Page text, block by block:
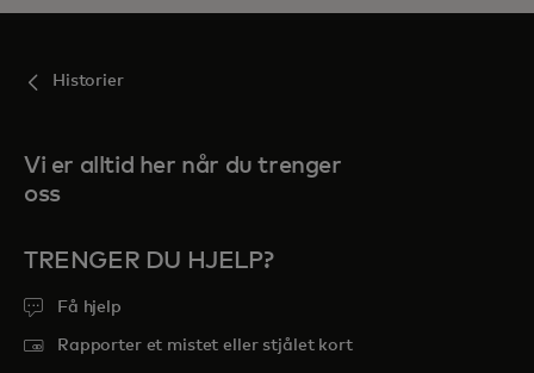
Historier
Vi er alltid her når du trenger
oss
TRENGER DU HJELP?
Få hjelp
Rapporter et mistet eller stjålet kort